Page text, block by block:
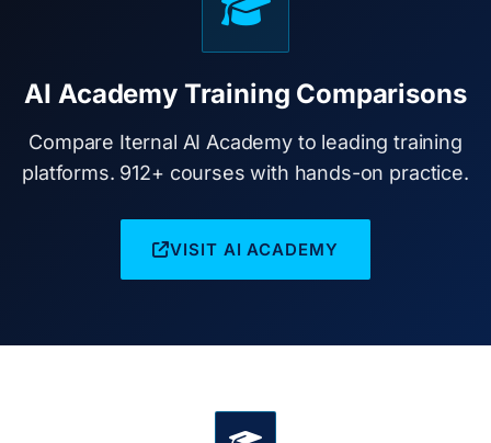
AI Academy Training Comparisons
Compare Iternal AI Academy to leading training
platforms. 912+ courses with hands-on practice.
VISIT AI ACADEMY